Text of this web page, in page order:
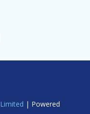
| Powered